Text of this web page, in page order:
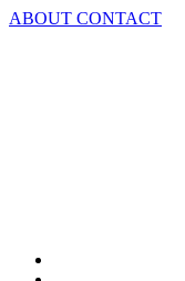
Skip
ABOUT CONTACT